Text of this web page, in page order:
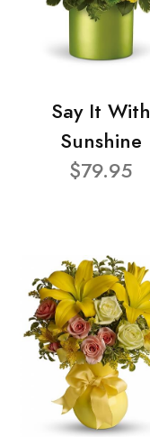
Say It With
Sunshine
$79.95